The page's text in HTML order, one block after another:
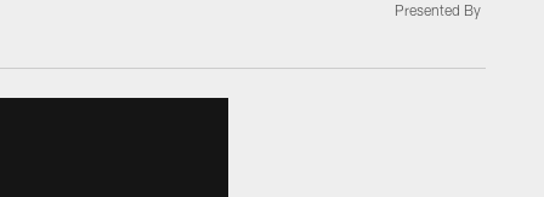
Presented By